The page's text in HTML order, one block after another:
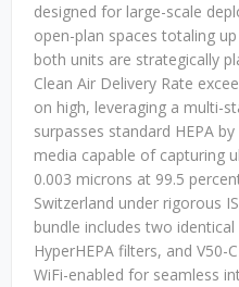
designed for large-scale
open-plan spaces totaling
both units are strategically
Clean Air Delivery Rate
on high, leveraging a multi-
surpasses standard HEPA
media capable of capturing
0.003 microns at 99.5
Switzerland under rigorous
bundle includes two
HyperHEPA filters, and V50-
WiFi-enabled for seamless